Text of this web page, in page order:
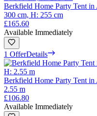
Berkfield Home Party Tent
300 cm, H: 255 cm
£165.60
Available Immediately
1 OfferDetails
Berkfield Home Party Tent
2.55 m
£106.80
Available Immediately